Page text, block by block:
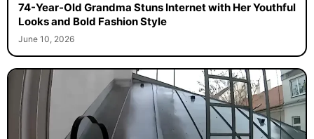
74-Year-Old Grandma Stuns Internet with Her Youthful
Looks and Bold Fashion Style
June 10, 2026